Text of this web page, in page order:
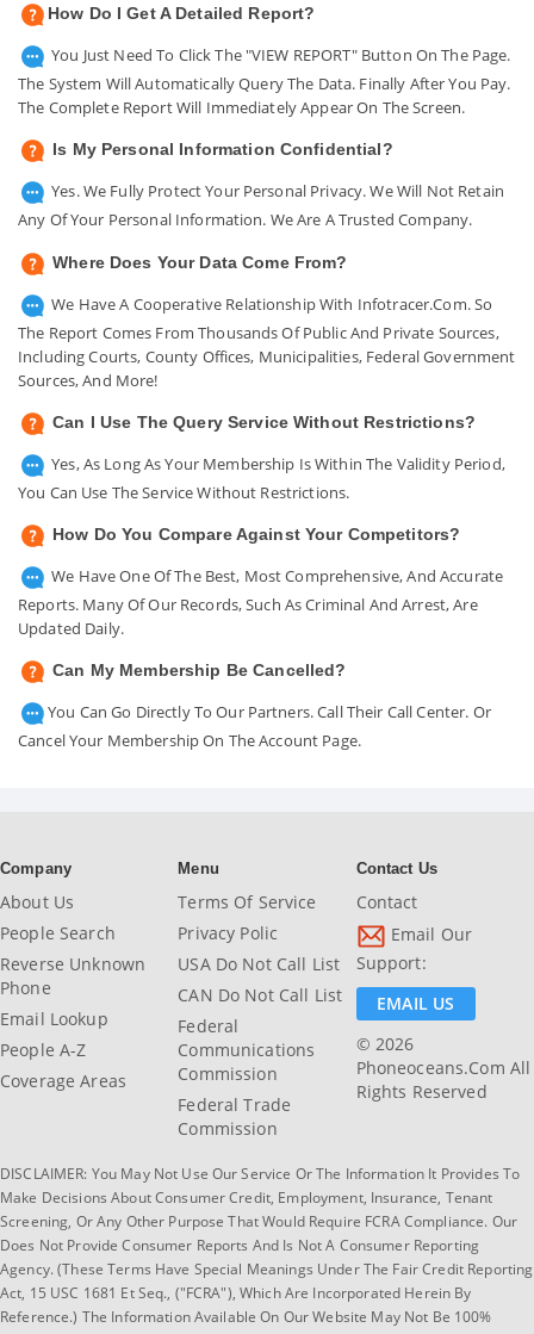
How Do I Get A Detailed Report?
You Just Need To Click The "VIEW REPORT" Button On The Page.
The System Will Automatically Query The Data. Finally After You Pay.
The Complete Report Will Immediately Appear On The Screen.
Is My Personal Information Confidential?
Yes. We Fully Protect Your Personal Privacy. We Will Not Retain
Any Of Your Personal Information. We Are A Trusted Company.
Where Does Your Data Come From?
We Have A Cooperative Relationship With Infotracer.com. So
The Report Comes From Thousands Of Public And Private Sources,
Including Courts, County Offices, Municipalities, Federal Government
Sources, And More!
Can I Use The Query Service Without Restrictions?
Yes, As Long As Your Membership Is Within The Validity Period,
You Can Use The Service Without Restrictions.
How Do You Compare Against Your Competitors?
We Have One Of The Best, Most Comprehensive, And Accurate
Reports. Many Of Our Records, Such As Criminal And Arrest, Are
Updated Daily.
Can My Membership Be Cancelled?
You Can Go Directly To Our Partners. Call Their Call Center. Or
Cancel Your Membership On The Account Page.
Company
About Us
People Search
Reverse Unknown
Phone
Email Lookup
People A-Z
Coverage Areas
Menu
Terms Of Service
Privacy Polic
USA Do Not Call List
CAN Do Not Call List
Federal
Communications
Commission
Federal Trade
Commission
Contact Us
Contact
Email Our
Support:
EMAIL US
© 2026
Phoneoceans.com All
Rights Reserved
DISCLAIMER: You May Not Use Our Service Or The Information It Provides To
Make Decisions About Consumer Credit, Employment, Insurance, Tenant
Screening, Or Any Other Purpose That Would Require FCRA Compliance. Our
Does Not Provide Consumer Reports And Is Not A Consumer Reporting
Agency. (These Terms Have Special Meanings Under The Fair Credit Reporting
Act, 15 USC 1681 Et Seq., ("FCRA"), Which Are Incorporated Herein By
Reference.) The Information Available On Our Website May Not Be 100%